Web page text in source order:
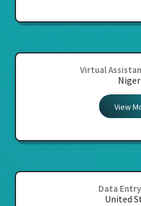
Virtual
View
Data Entry
United